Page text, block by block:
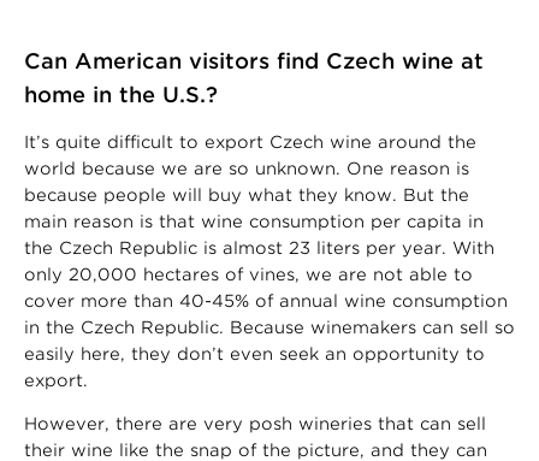
Can American visitors find Czech wine at
home in the U.S.?
It’s quite difficult to export Czech wine around the
world because we are so unknown. One reason is
because people will buy what they know. But the
main reason is that wine consumption per capita in
the Czech Republic is almost 23 liters per year. With
only 20,000 hectares of vines, we are not able to
cover more than 40-45% of annual wine consumption
in the Czech Republic. Because winemakers can sell so
easily here, they don’t even seek an opportunity to
export.
However, there are very posh wineries that can sell
their wine like the snap of the picture, and they can